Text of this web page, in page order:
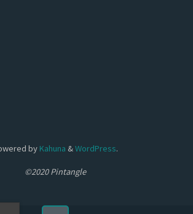
by Kahuna &WordPress.
©2020 Pintangle